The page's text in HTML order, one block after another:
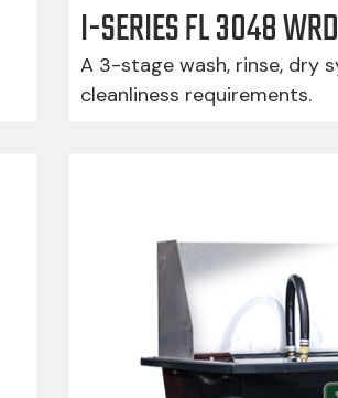
I-SERIES FL 3048
A 3-stage wash, rinse, dry
cleanliness requirements.